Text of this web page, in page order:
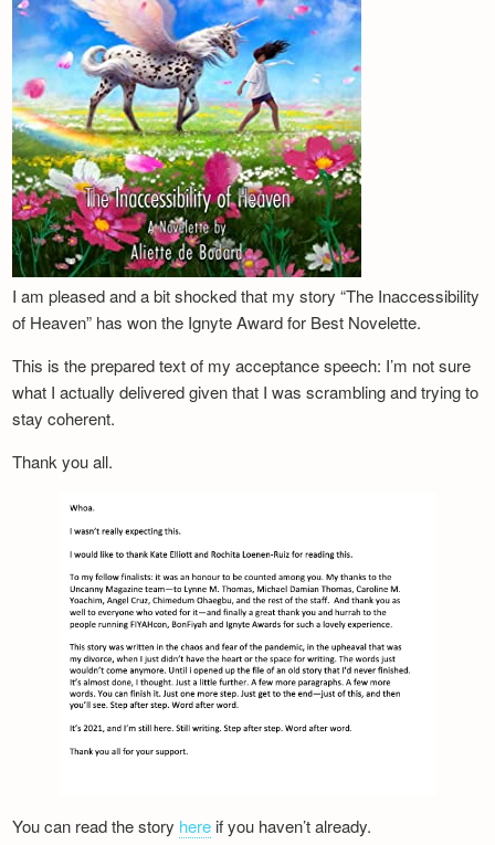
I am pleased and a bit shocked that my story “The Inaccessibility
of Heaven” has won the Ignyte Award for Best Novelette.
This is the prepared text of my acceptance speech: I’m not sure
what I actually delivered given that I was scrambling and trying to
stay coherent.
Thank you all.
You can read the story here if you haven’t already.